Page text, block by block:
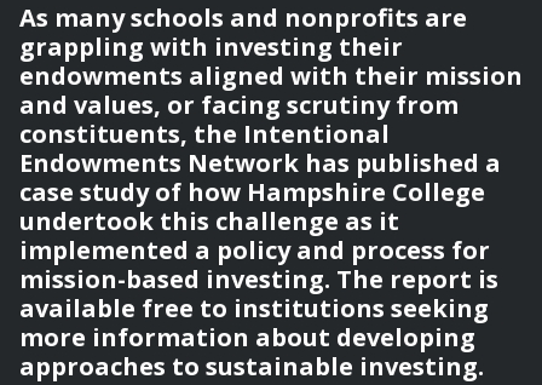
As many schools and nonprofits are
grappling with investing their
endowments aligned with their mission
and values, or facing scrutiny from
constituents, the Intentional
Endowments Network has published a
case study of how Hampshire College
undertook this challenge as it
implemented a policy and process for
mission-based investing. The report is
available free to institutions seeking
more information about developing
approaches to sustainable investing.